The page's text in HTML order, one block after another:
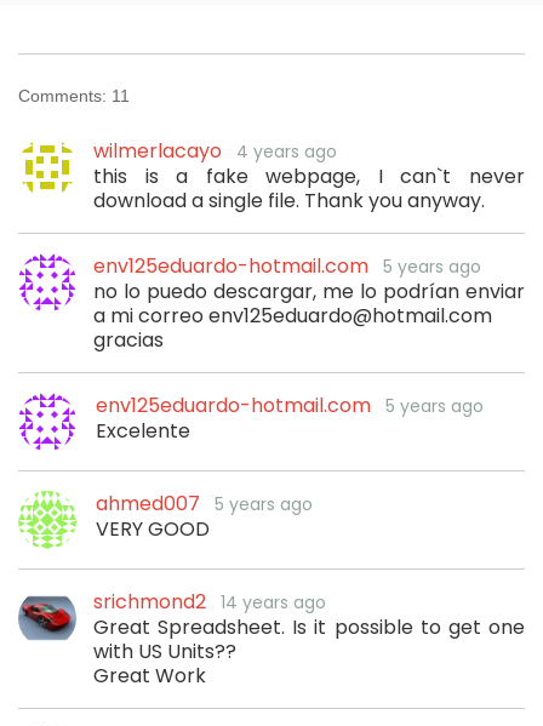
Comments: 11
wilmerlacayo 4 years ago
this is a fake webpage, I can`t never
download a single file. Thank you anyway.
env125eduardo-hotmail.com 5 years ago
no lo puedo descargar, me lo podrían enviar
a mi correo env125eduardo@hotmail.com
gracias
env125eduardo-hotmail.com 5 years ago
Excelente
ahmed007 5 years ago
VERY GOOD
srichmond2 14 years ago
Great Spreadsheet. Is it possible to get one
with US Units??
Great Work